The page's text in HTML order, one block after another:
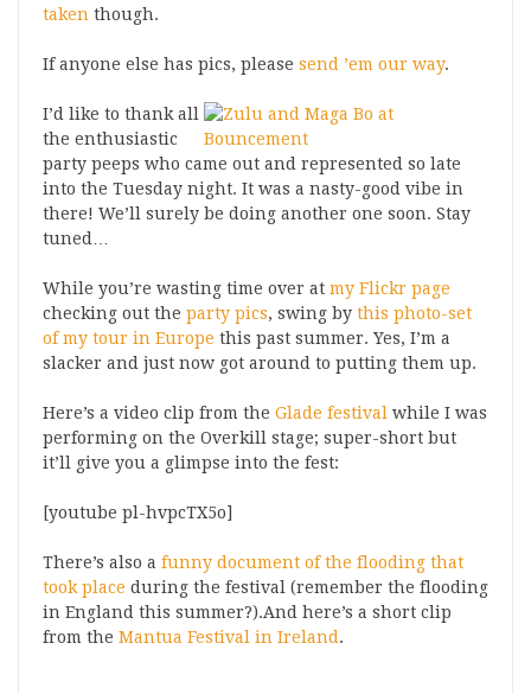
taken though.
If anyone else has pics, please send ’em our way.
I’d like to thank all
the enthusiastic
party peeps who came out and represented so late
into the Tuesday night. It was a nasty-good vibe in
there! We’ll surely be doing another one soon. Stay
tuned…
While you’re wasting time over at my Flickr page
checking out the party pics, swing by this photo-set
of my tour in Europe this past summer. Yes, I’m a
slacker and just now got around to putting them up.
Here’s a video clip from the Glade festival while I was
performing on the Overkill stage; super-short but
it’ll give you a glimpse into the fest:
[youtube pl-hvpcTX5o]
There’s also a funny document of the flooding that
took place during the festival (remember the flooding
in England this summer?).And here’s a short clip
from the Mantua Festival in Ireland .